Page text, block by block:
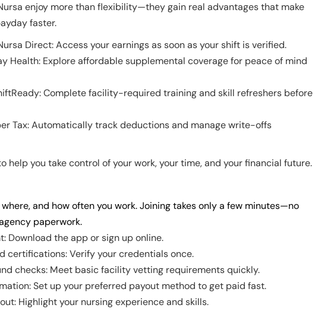
enjoy more than flexibility—they gain real advantages that make
faster.
Direct: Access your earnings as soon as your shift is verified.
Health: Explore affordable supplemental coverage for peace of mind
Complete facility-required training and skill refreshers before
Tax: Automatically track deductions and manage write-offs
help you take control of your work, your time, and your financial future.
and how often you work. Joining takes only a few minutes—no
paperwork.
Download the app or sign up online.
certifications: Verify your credentials once.
checks: Meet basic facility vetting requirements quickly.
Set up your preferred payout method to get paid fast.
Highlight your nursing experience and skills.